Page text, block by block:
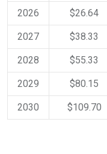
2026 $26.64
2027 $38.33
2028 $55.33
2029 $80.15
2030 $109.70